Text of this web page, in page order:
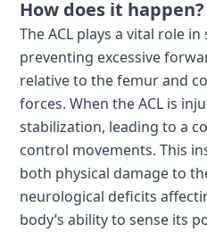
How does it happen?
The ACL plays a vital role
preventing excessive
relative to the femur and
forces. When the ACL is
stabilization, leading to a
control movements. This
both physical damage to
neurological deficits
body’s ability to sense its